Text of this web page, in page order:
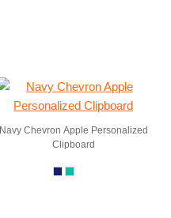
Navy Chevron Apple Personalized
Clipboard